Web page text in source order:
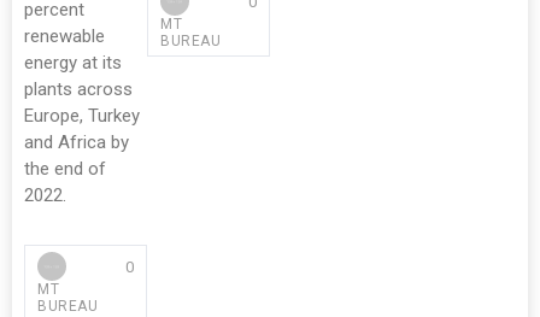
percent
renewable
energy at its
plants across
Europe, Turkey
and Africa by
the end of
2022.
MT
BUREAU
0
MT
BUREAU